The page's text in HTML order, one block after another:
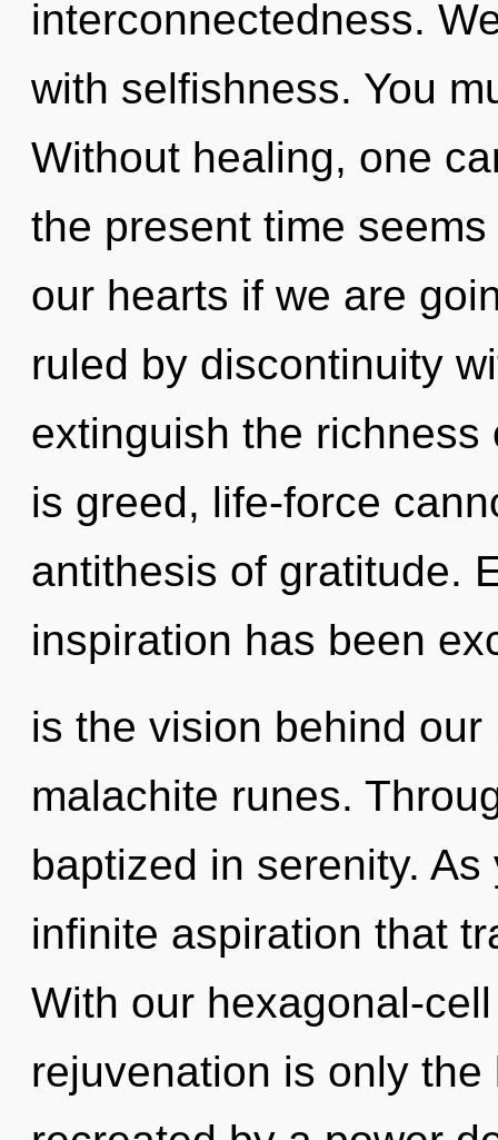
interconnectedness.
with selfishness. You
Without healing, one
the present time
our hearts if we are
ruled by discontinuity
extinguish the richness
is greed, life-force
antithesis of gratitude.
inspiration has been
is the vision behind
malachite runes.
baptized in serenity.
infinite aspiration that
With our hexagonal-
rejuvenation is only